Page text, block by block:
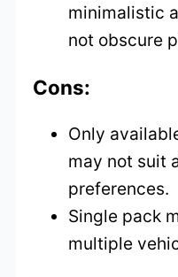
minimalistic
not obscure
Cons:
Only
may not suit
preferences.
Single pack
multiple